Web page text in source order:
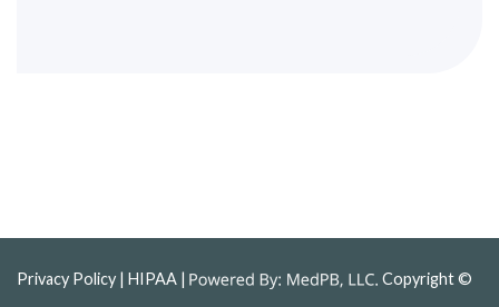
Privacy Policy | HIPAA |
Copyright ©